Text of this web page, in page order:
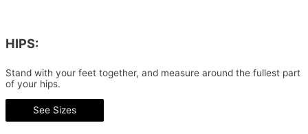
HIPS:
Stand with your feet together, and measure around the fullest part
of your hips.
See Sizes